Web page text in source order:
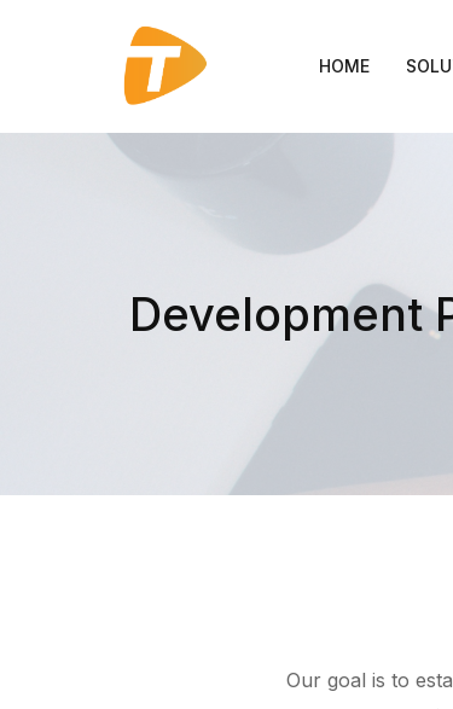
HOME
Development
Our goal is to